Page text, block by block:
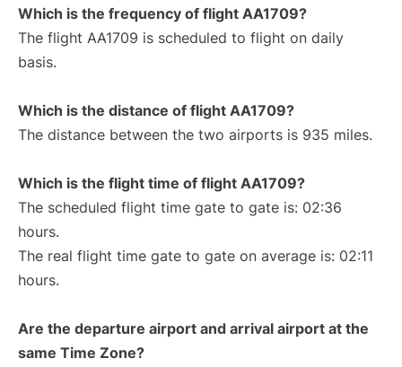
Which is the frequency of flight AA1709?
The flight AA1709 is scheduled to flight on daily
basis.
Which is the distance of flight AA1709?
The distance between the two airports is 935 miles.
Which is the flight time of flight AA1709?
The scheduled flight time gate to gate is: 02:36
hours.
The real flight time gate to gate on average is: 02:11
hours.
Are the departure airport and arrival airport at the
same Time Zone?